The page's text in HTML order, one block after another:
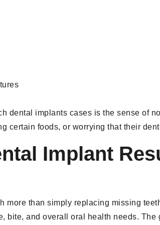
dental implants cases is the sense of
certain foods, or worrying that their
Implant
than simply replacing missing
bite, and overall oral health needs.